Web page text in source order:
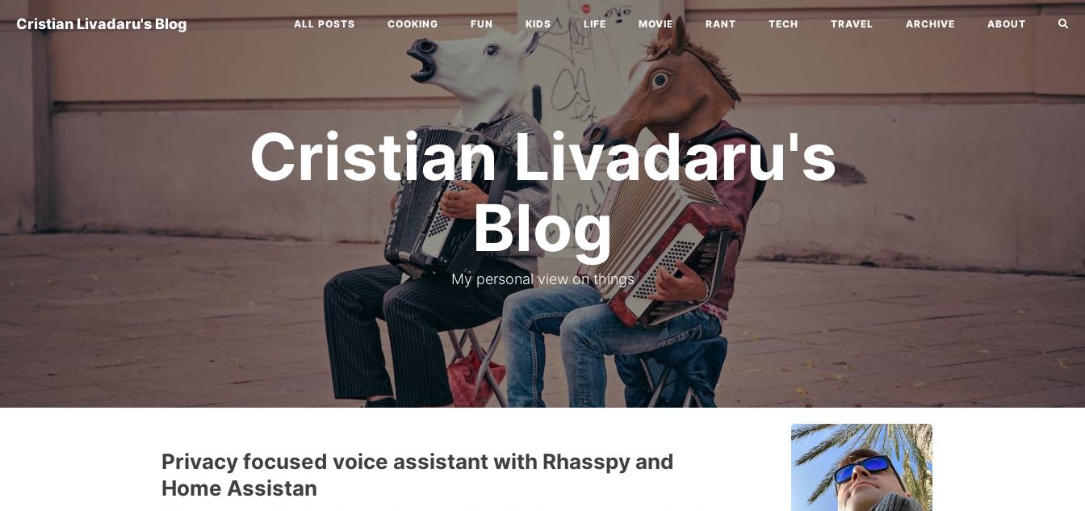
Cristian Livadaru's Blog ALL POSTS COOKING FUN KIDS LIFE MOVIE RANT TECH TRAVEL ARCHIVE ABOUT
Cristian Livadaru's
Blog
My personal view on things
Privacy focused voice assistant with Rhasspy and
Home Assistan